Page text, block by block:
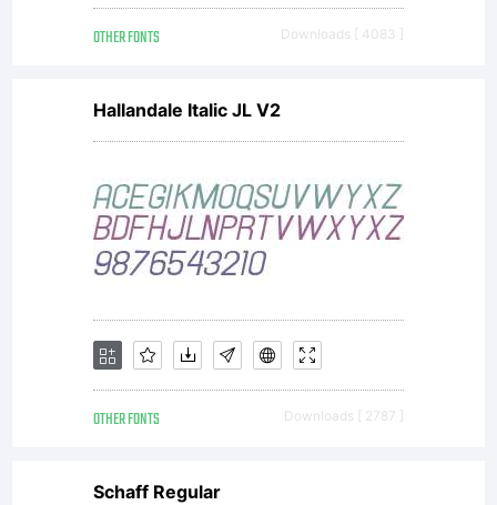
OTHER FONTS Downloads [ 4083 ]
Hallandale Italic JL V2
OTHER FONTS Downloads [ 2787 ]
Schaff Regular